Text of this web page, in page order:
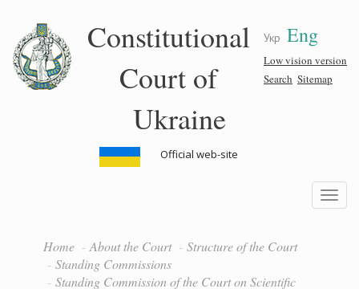
content
Укр Eng
Low vision version
Search Sitemap
Constitutional
Court of
Ukraine
Official web-site
Toggle
Home About the Court
Structure of the Court
Standing Commissions
Standing Commission of the Court on Scientific